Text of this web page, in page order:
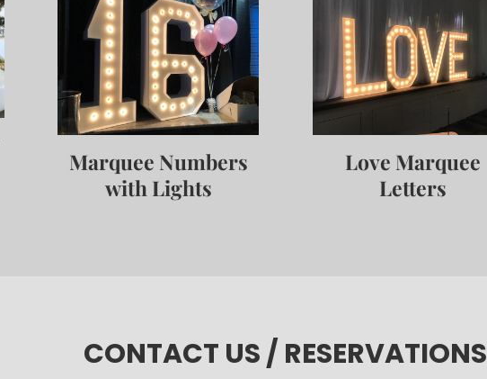
Marquee Numbers
with Lights
Love Marquee
Letters
CONTACT US / RESERVATIONS